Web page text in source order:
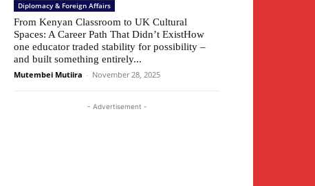
Diplomacy & Foreign Affairs
From Kenyan Classroom to UK Cultural
Spaces: A Career Path That Didn’t ExistHow
one educator traded stability for possibility –
and built something entirely...
Mutembei Mutiira - November 28, 2025
- Advertisement -